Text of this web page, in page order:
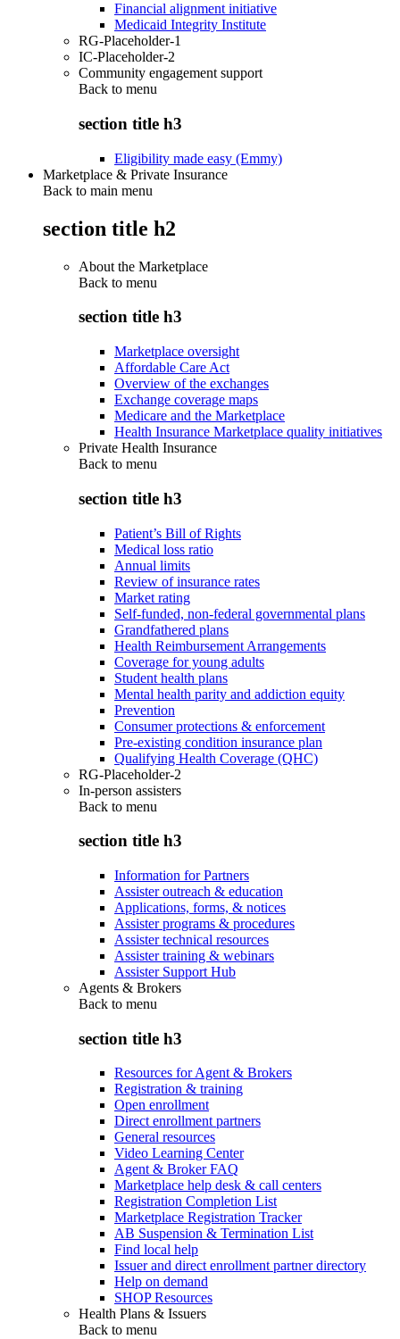
Financial alignment initiative
Medicaid Integrity Institute
RG-Placeholder-1
IC-Placeholder-2
Community engagement support
Back to menu
section title h3
Eligibility made easy (Emmy)
Marketplace & Private Insurance
Back to main menu
section title h2
About the Marketplace
Back to menu
section title h3
Marketplace oversight
Affordable Care Act
Overview of the exchanges
Exchange coverage maps
Medicare and the Marketplace
Health Insurance Marketplace quality initiatives
Private Health Insurance
Back to menu
section title h3
Patient’s Bill of Rights
Medical loss ratio
Annual limits
Review of insurance rates
Market rating
Self-funded, non-federal governmental plans
Grandfathered plans
Health Reimbursement Arrangements
Coverage for young adults
Student health plans
Mental health parity and addiction equity
Prevention
Consumer protections & enforcement
Pre-existing condition insurance plan
Qualifying Health Coverage (QHC)
RG-Placeholder-2
In-person assisters
Back to menu
section title h3
Information for Partners
Assister outreach & education
Applications, forms, & notices
Assister programs & procedures
Assister technical resources
Assister training & webinars
Assister Support Hub
Agents & Brokers
Back to menu
section title h3
Resources for Agent & Brokers
Registration & training
Open enrollment
Direct enrollment partners
General resources
Video Learning Center
Agent & Broker FAQ
Marketplace help desk & call centers
Registration Completion List
Marketplace Registration Tracker
AB Suspension & Termination List
Find local help
Issuer and direct enrollment partner directory
Help on demand
SHOP Resources
Health Plans & Issuers
Back to menu